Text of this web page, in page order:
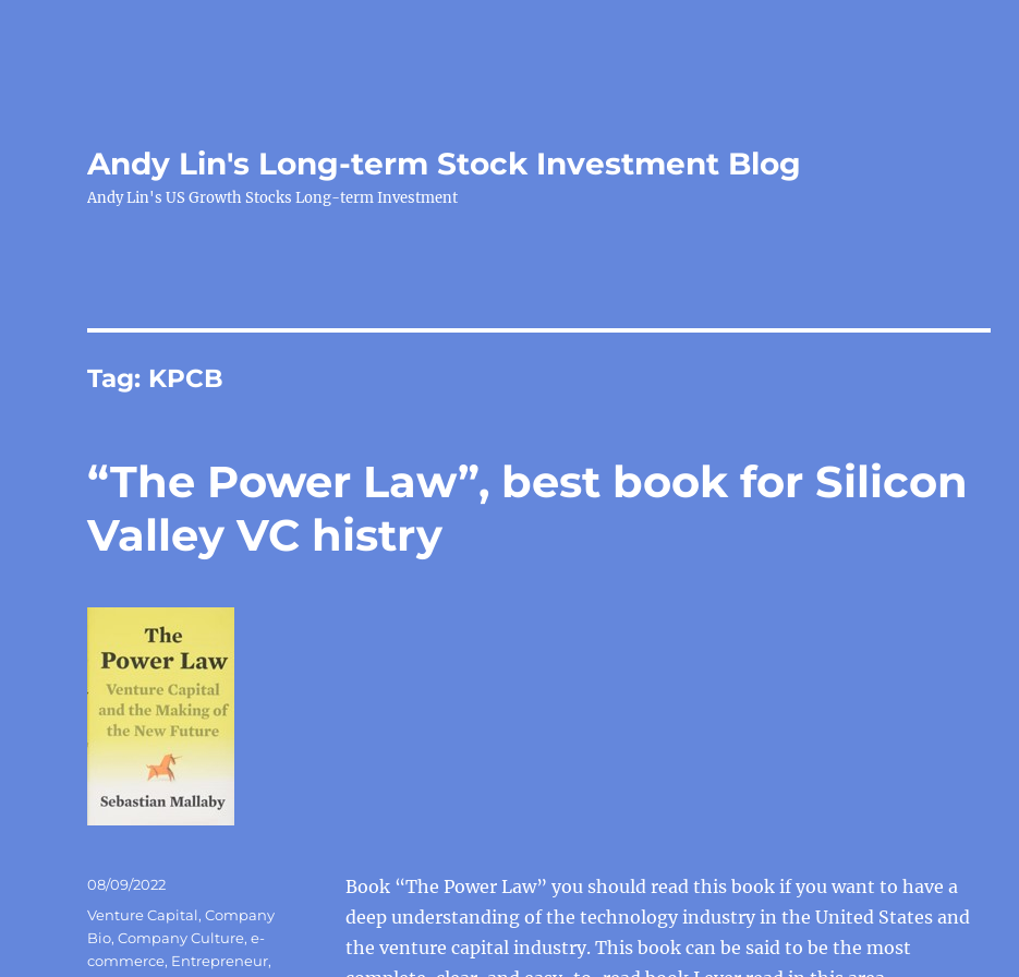
Andy Lin's Long-term Stock Investment Blog
Andy Lin's US Growth Stocks Long-term Investment
Tag: KPCB
“The Power Law”, best book for Silicon
Valley VC histry
Book “The Power Law” you should read this book if you want to have a
deep understanding of the technology industry in the United States and
the venture capital industry. This book can be said to be the most
Posted
08/09/2022
Categories
Venture Capital,Company
Bio,Company Culture,e-
commerce, Entrepreneur,